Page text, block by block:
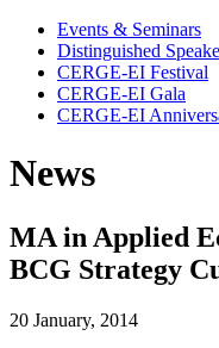
Events & Seminars
Distinguished
CERGE-EI Festival
CERGE-EI Gala
CERGE-EI
News
MA in Applied
BCG Strategy
20 January, 2014